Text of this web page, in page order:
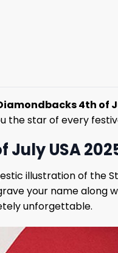
4th of
the star of every
USA
illustration of
your name along
unforgettable.